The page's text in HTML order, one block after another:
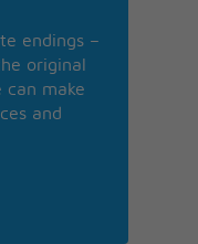
endings –
original
can make
and